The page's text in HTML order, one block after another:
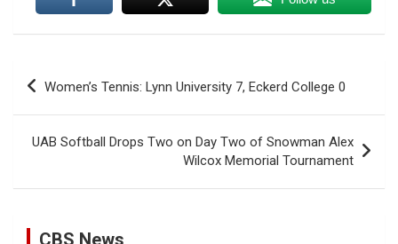
Post
Women’s Tennis: Lynn University 7, Eckerd College 0
UAB Softball Drops Two on Day Two of Snowman Alex
Wilcox Memorial Tournament
CBS News